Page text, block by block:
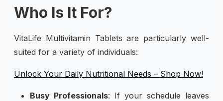
Who Is It For?
VitaLife Multivitamin Tablets are particularly well-
suited for a variety of individuals:
Unlock Your Daily Nutritional Needs – Shop Now!
Busy Professionals: If your schedule leaves